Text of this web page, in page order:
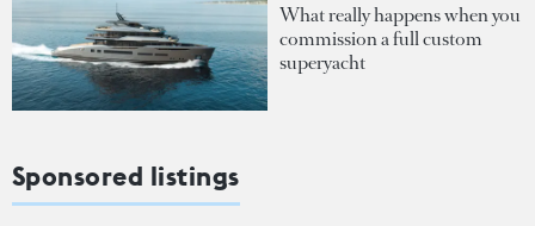
What really happens when you
commission a full custom
superyacht
Sponsored listings